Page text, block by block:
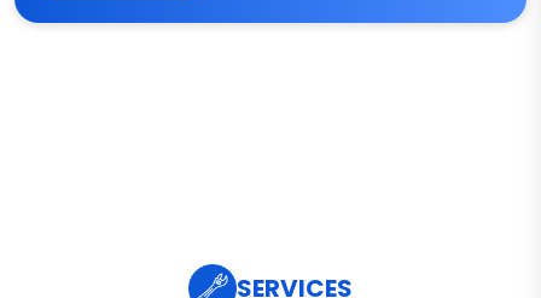
SERVICES